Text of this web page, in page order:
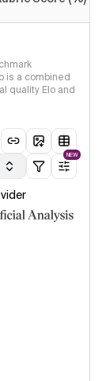
is a combined
quality Elo and
NEW